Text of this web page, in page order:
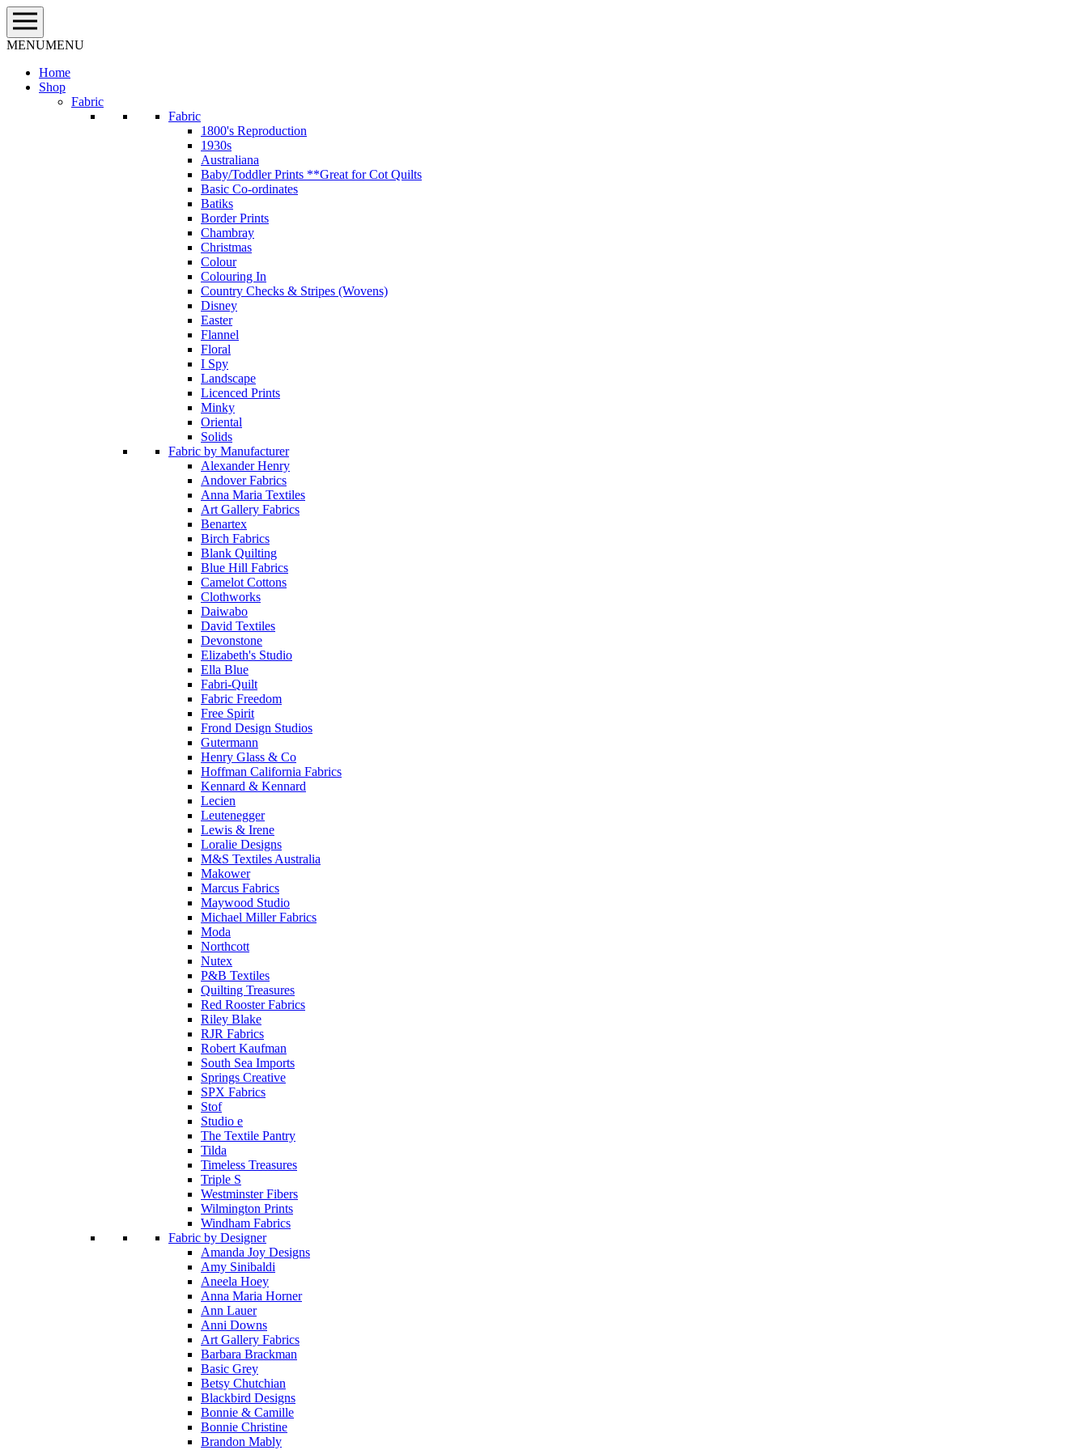
Skip
to
content
MENUMENU
Home
Shop
Fabric
Fabric
1800's Reproduction
1930s
Australiana
Baby/Toddler Prints **Great for Cot Quilts
Basic Co-ordinates
Batiks
Border Prints
Chambray
Christmas
Colour
Colouring In
Country Checks & Stripes (Wovens)
Disney
Easter
Flannel
Floral
I Spy
Landscape
Licenced Prints
Minky
Oriental
Solids
Fabric by Manufacturer
Alexander Henry
Andover Fabrics
Anna Maria Textiles
Art Gallery Fabrics
Benartex
Birch Fabrics
Blank Quilting
Blue Hill Fabrics
Camelot Cottons
Clothworks
Daiwabo
David Textiles
Devonstone
Elizabeth's Studio
Ella Blue
Fabri-Quilt
Fabric Freedom
Free Spirit
Frond Design Studios
Gutermann
Henry Glass & Co
Hoffman California Fabrics
Kennard & Kennard
Lecien
Leutenegger
Lewis & Irene
Loralie Designs
M&S Textiles Australia
Makower
Marcus Fabrics
Maywood Studio
Michael Miller Fabrics
Moda
Northcott
Nutex
P&B Textiles
Quilting Treasures
Red Rooster Fabrics
Riley Blake
RJR Fabrics
Robert Kaufman
South Sea Imports
Springs Creative
SPX Fabrics
Stof
Studio e
The Textile Pantry
Tilda
Timeless Treasures
Triple S
Westminster Fibers
Wilmington Prints
Windham Fabrics
Fabric by Designer
Amanda Joy Designs
Amy Sinibaldi
Aneela Hoey
Anna Maria Horner
Ann Lauer
Anni Downs
Art Gallery Fabrics
Barbara Brackman
Basic Grey
Betsy Chutchian
Blackbird Designs
Bonnie & Camille
Bonnie Christine
Brandon Mably